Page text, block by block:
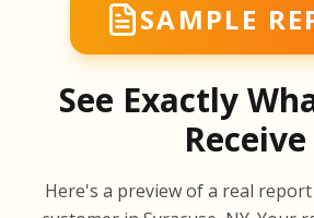
SAMPLE
See Exactly
Receive
Here's a preview of a real